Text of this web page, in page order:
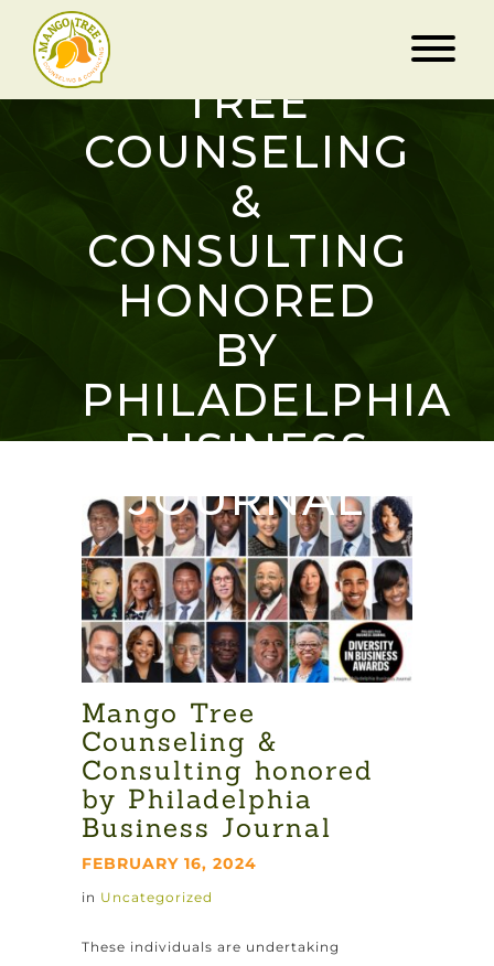
TREE
COUNSELING
&
CONSULTING
HONORED
BY
PHILADELPHIA
BUSINESS
JOURNAL
Mango Tree
Counseling &
Consulting honored
by Philadelphia
Business Journal
FEBRUARY 16, 2024
in Uncategorized
These individuals are undertaking